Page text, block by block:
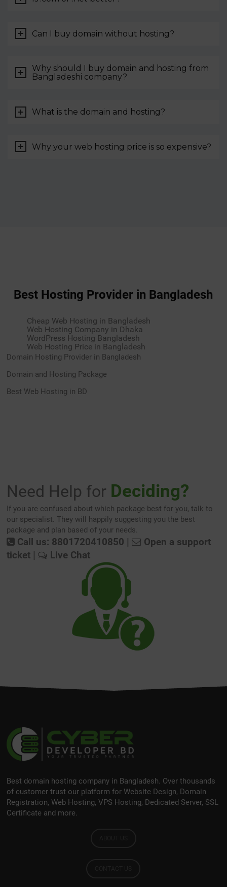
Can I buy domain without hosting?
Why should I buy domain and hosting from
Bangladeshi company?
What is the domain and hosting?
Why your web hosting price is so expensive?
Best Hosting Provider in Bangladesh
Cheap Web Hosting in Bangladesh
Web Hosting Company in Dhaka
WordPress Hosting Bangladesh
Web Hosting Price in Bangladesh
Domain Hosting Provider in Bangladesh
Domain and Hosting Package
Best Web Hosting in BD
Need Help for Deciding?
If you are confused about which package best for you, talk to
our specialist. They will happily suggesting you the best
package and plan based of your needs.
Call us: 8801720410850 |
Open a support
ticket | Live Chat
Best domain hosting company in Bangladesh. Over thousands
of customer trust our platform for Website Design, Domain
Registration, Web Hosting, VPS Hosting, Dedicated Server, SSL
Certificate and more.